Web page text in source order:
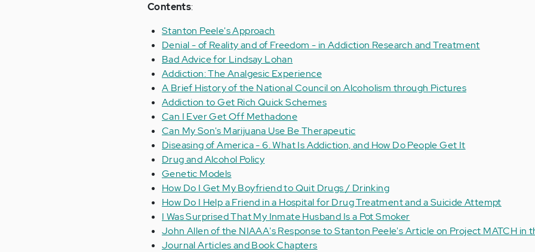
Contents:
Stanton Peele's Approach
Denial - of Reality and of Freedom - in Addiction Research and Treatment
Bad Advice for Lindsay Lohan
Addiction: The Analgesic Experience
A Brief History of the National Council on Alcoholism through Pictures
Addiction to Get Rich Quick Schemes
Can I Ever Get Off Methadone
Can My Son's Marijuana Use Be Therapeutic
Diseasing of America - 6. What Is Addiction, and How Do People Get It
Drug and Alcohol Policy
Genetic Models
How Do I Get My Boyfriend to Quit Drugs / Drinking
How Do I Help a Friend in a Hospital for Drug Treatment and a Suicide Attempt
I Was Surprised That My Inmate Husband Is a Pot Smoker
John Allen of the NIAAA's Response to Stanton Peele's Article on Project MATCH in
Journal Articles and Book Chapters